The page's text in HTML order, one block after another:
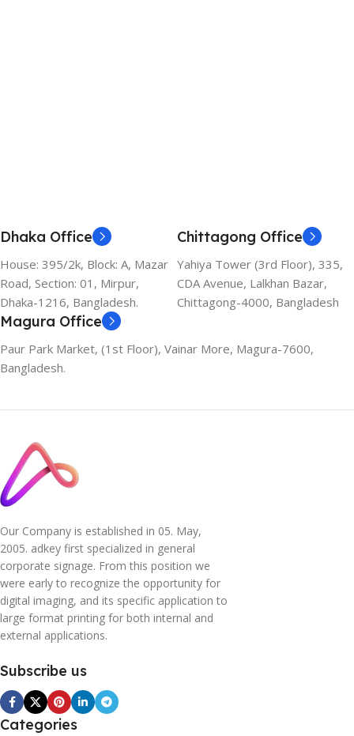
Dhaka Office
House: 395/2k, Block: A, Mazar
Road, Section: 01, Mirpur,
Dhaka-1216, Bangladesh.
Chittagong Office
Yahiya Tower (3rd Floor), 335,
CDA Avenue, Lalkhan Bazar,
Chittagong-4000, Bangladesh
Magura Office
Paur Park Market, (1st Floor), Vainar More, Magura-7600,
Bangladesh.
Our Company is established in 05. May,
2005. adkey first specialized in general
corporate signage. From this position we
were early to recognize the opportunity for
digital imaging, and its specific application to
large format printing for both internal and
external applications.
Subscribe us
Categories